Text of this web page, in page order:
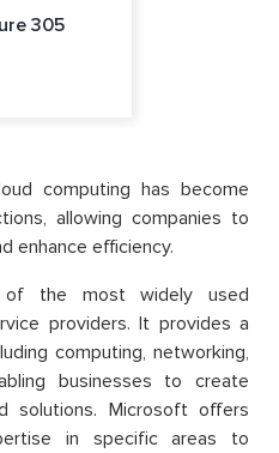
305
computing has become
allowing companies to
enhance efficiency.
the most widely used
providers. It provides a
computing, networking,
businesses to create
solutions. Microsoft offers
in specific areas to